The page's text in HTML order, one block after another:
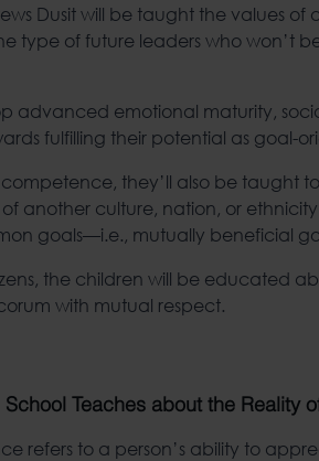
Dusit will be taught the values
type of future leaders who won’t
advanced emotional maturity,
fulfilling their potential as goal-
they’ll also be taught
another culture, nation, or
goals—i.e., mutually beneficial
the children will be educated
with mutual respect.
School Teaches about the Reality
refers to a person’s ability to